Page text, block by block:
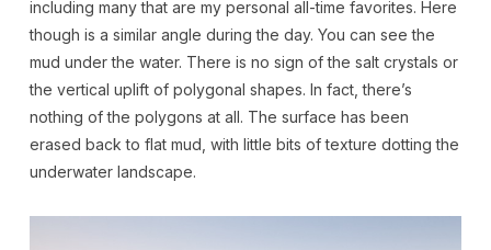
including many that are my personal all-time favorites. Here
though is a similar angle during the day. You can see the
mud under the water. There is no sign of the salt crystals or
the vertical uplift of polygonal shapes. In fact, there’s
nothing of the polygons at all. The surface has been
erased back to flat mud, with little bits of texture dotting the
underwater landscape.